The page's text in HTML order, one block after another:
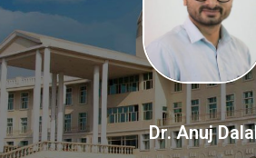
Dr. Anuj Dalal